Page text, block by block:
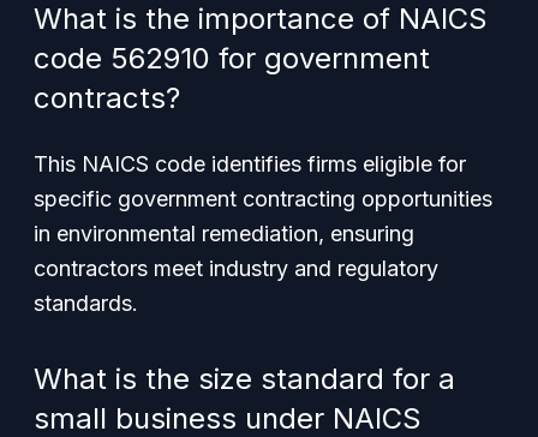
What is the importance of NAICS
code 562910 for government
contracts?
This NAICS code identifies firms eligible for
specific government contracting opportunities
in environmental remediation, ensuring
contractors meet industry and regulatory
standards.
What is the size standard for a
small business under NAICS